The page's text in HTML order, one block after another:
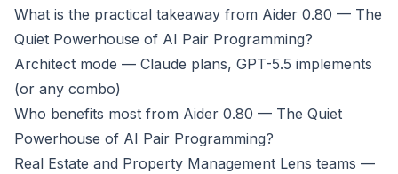
What is the practical takeaway from Aider 0.80 — The
Quiet Powerhouse of AI Pair Programming?
Architect mode — Claude plans, GPT-5.5 implements
(or any combo)
Who benefits most from Aider 0.80 — The Quiet
Powerhouse of AI Pair Programming?
Real Estate and Property Management Lens teams —